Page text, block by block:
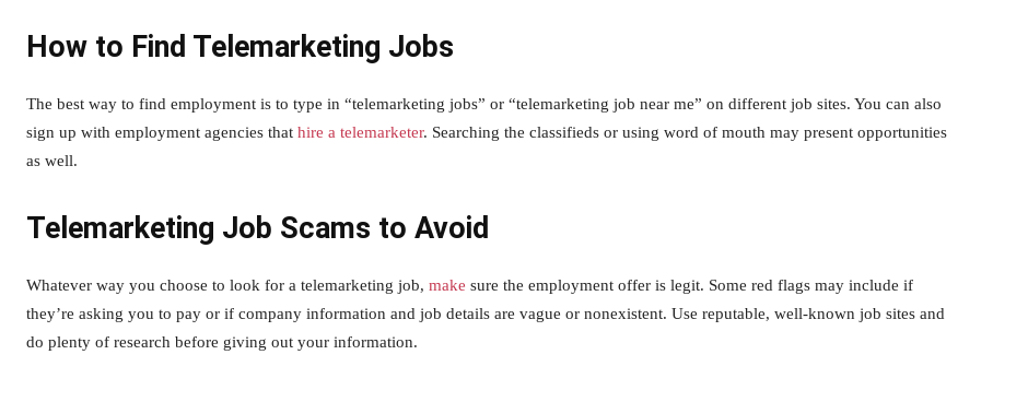
How to Find Telemarketing Jobs
The best way to find employment is to type in “telemarketing jobs” or “telemarketing job near me” on different job sites. You can also
sign up with employment agencies that hire a telemarketer. Searching the classifieds or using word of mouth may present opportunities
as well.
Telemarketing Job Scams to Avoid
Whatever way you choose to look for a telemarketing job, make sure the employment offer is legit. Some red flags may include if
they’re asking you to pay or if company information and job details are vague or nonexistent. Use reputable, well-known job sites and
do plenty of research before giving out your information.